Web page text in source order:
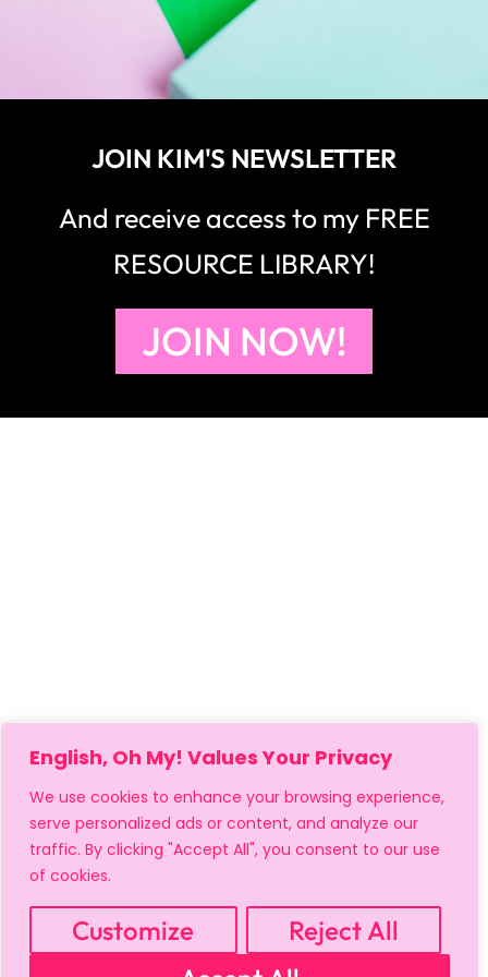
English, Oh My! Values Your Privacy
We use cookies to enhance your browsing experience,
serve personalized ads or content, and analyze our
traffic. By clicking "Accept All", you consent to our use
of cookies.
Customize
Reject All
JOIN KIM'S NEWSLETTER
And receive access to my FREE
RESOURCE LIBRARY!
JOIN NOW!
REFUND POLICY
SHIPPING POLICY
TERMS OF USE
FAQS & TROUBLESHOOTING